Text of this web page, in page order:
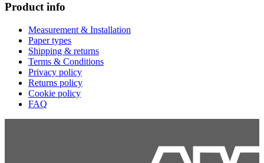
Product info
Measurement & Installation
Paper types
Shipping & returns
Terms & Conditions
Privacy policy
Returns policy
Cookie policy
FAQ